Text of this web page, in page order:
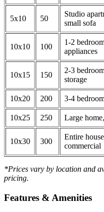
5x10 50
Studio
small sofa
10x10 100
1-2
appliances
10x15 150
2-3
storage
10x20 200 3-4
10x25 250 Large
10x30 300
Entire
commercial
*Prices vary by location and
pricing.
Features & Amenities